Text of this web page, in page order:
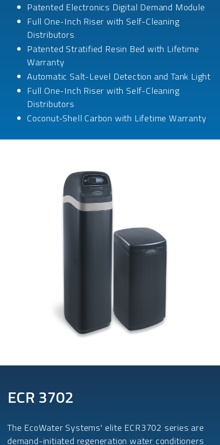
Patented Electronics Digital Demand Module
Full One-Inch Riser with Self-Cleaning
Distributors
Patented Stratified Resin Bed with Lifetime
Warranty
Automatic Salt-Level Detection and Tank Light
Full One-Inch Riser with Self-Cleaning
Distributors
Coconut-Shell Carbon with Lifetime Warranty
ECR 3702
The EcoWater Systems' elite ECR3702 series are
demand-initiated regeneration water conditioners